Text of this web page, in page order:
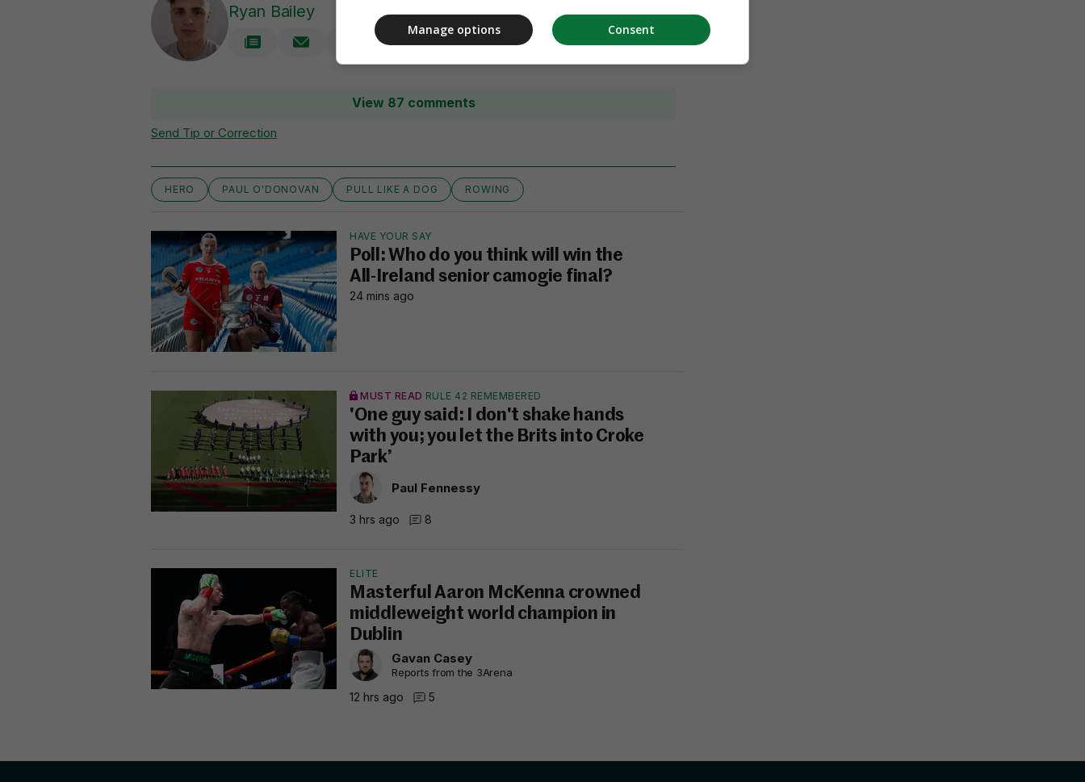
Ryan Bailey
View 87 comments
Send Tip or Correction
HERO PAUL O'DONOVAN PULL LIKE A DOG ROWING
HAVE YOUR SAY
Poll: Who do you think will win the
All-Ireland senior camogie final?
24 mins ago
MUST READ RULE 42 REMEMBERED
'One guy said: I don't shake hands
with you; you let the Brits into Croke
Park’
Paul Fennessy
3 hrs ago 8
ELITE
Masterful Aaron McKenna crowned
middleweight world champion in
Dublin
Gavan Casey
Reports from the 3Arena
12 hrs ago 5
Consent
Manage options